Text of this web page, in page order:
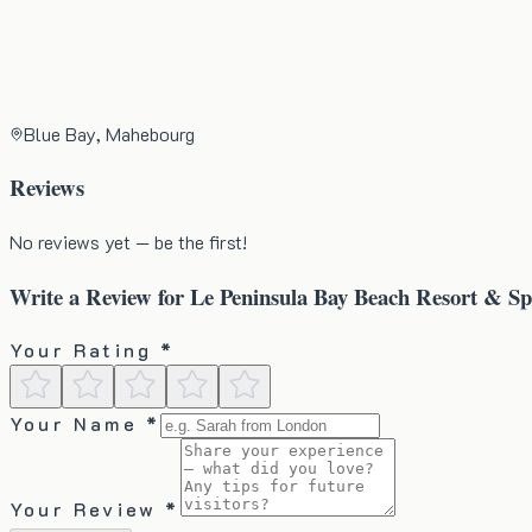
Blue Bay, Mahebourg
Reviews
No reviews yet — be the first!
Write a Review forLe Peninsula Bay Beach Resort &
Your Rating *
Your Name *
Your Review *